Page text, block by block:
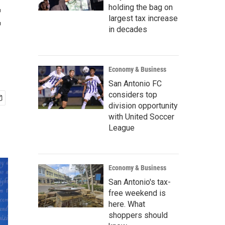
holding the bag on
largest tax increase
in decades
Economy & Business
San Antonio FC
considers top
division opportunity
with United Soccer
League
Economy & Business
San Antonio's tax-
free weekend is
here. What
shoppers should